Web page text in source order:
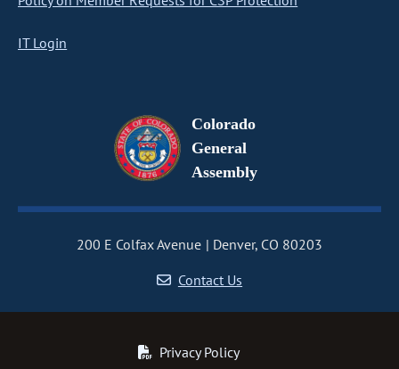
IT Login
Colorado
General
Assembly
200 E Colfax Avenue
Denver, CO 80203
Contact Us
Privacy Policy